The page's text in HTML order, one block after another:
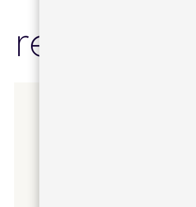
related